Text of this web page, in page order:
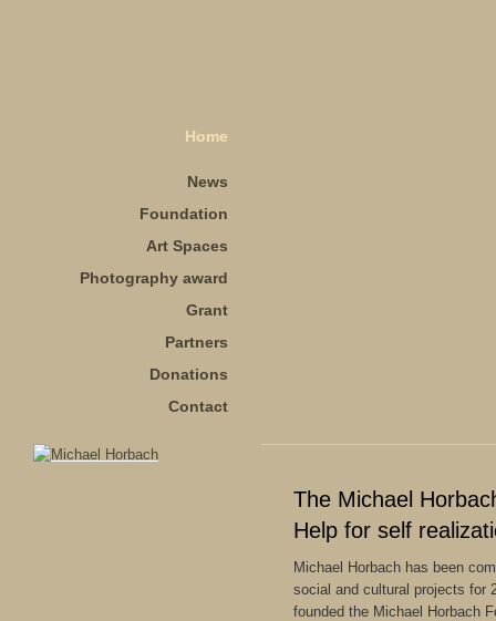
Home
News
Foundation
Art Spaces
Photography award
Grant
Partners
Donations
Contact
The Michael
Help for self
Michael Horbach has been
social and cultural projects for
founded the Michael Horbach